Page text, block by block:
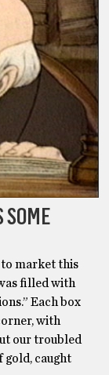
to market this
filled with
Each box
with
our troubled
gold, caught